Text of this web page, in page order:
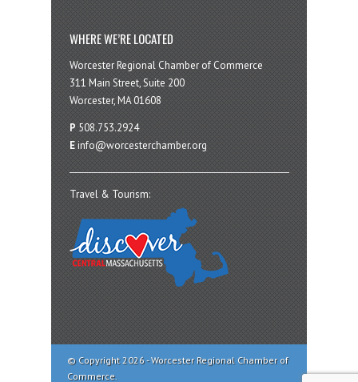
WHERE WE’RE LOCATED
Worcester Regional Chamber of Commerce
311 Main Street, Suite 200
Worcester, MA 01608
P 508.753.2924
E info@worcesterchamber.org
Travel & Tourism:
© Copyright 2026 - Worcester Regional Chamber of
Commerce.